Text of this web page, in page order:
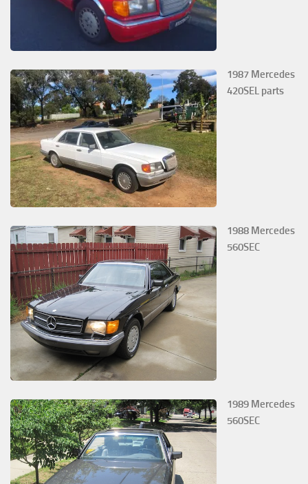
1987 Mercedes
420SEL parts
1988 Mercedes
560SEC
1989 Mercedes
560SEC